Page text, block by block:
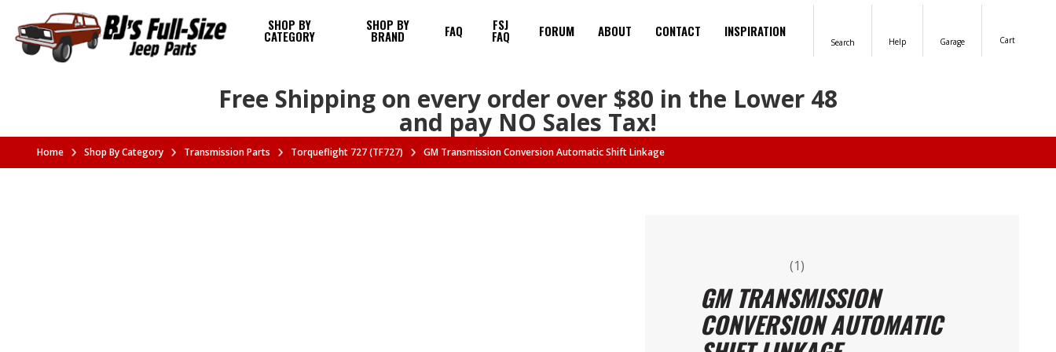
SHOP BY
CATEGORY
SHOP BY
BRAND FAQ FSJ
FAQ FORUM ABOUT CONTACT INSPIRATION
Search Help Garage Cart
Free Shipping on every order over $80 in the Lower 48
and pay NO Sales Tax!
Home Shop By Category Transmission Parts Torqueflight 727 (TF727) GM Transmission Conversion Automatic Shift Linkage
(1)
GM TRANSMISSION
CONVERSION AUTOMATIC